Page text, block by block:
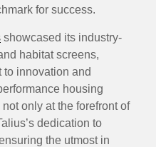
for success.
showcased its industry-
habitat screens,
to innovation and
housing
only at the forefront of
dedication to
the utmost in